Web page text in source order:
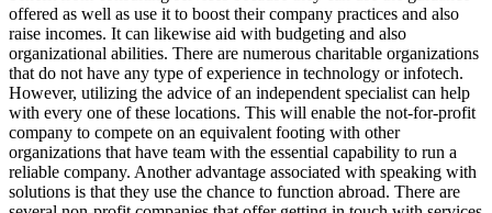
offered as well as use it to boost their company practices and also
raise incomes. It can likewise aid with budgeting and also
organizational abilities. There are numerous charitable organizations
that do not have any type of experience in technology or infotech.
However, utilizing the advice of an independent specialist can help
with every one of these locations. This will enable the not-for-profit
company to compete on an equivalent footing with other
organizations that have team with the essential capability to run a
reliable company. Another advantage associated with speaking with
solutions is that they use the chance to function abroad. There are